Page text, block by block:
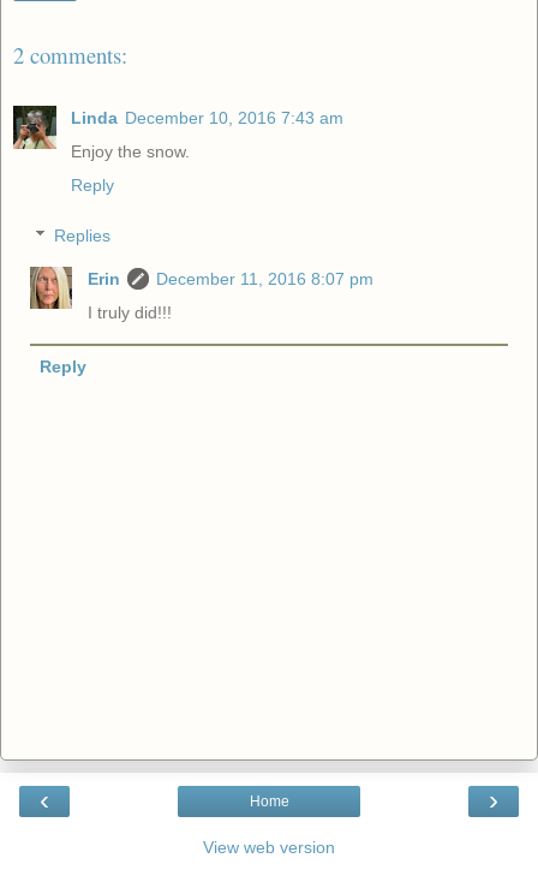
2 comments:
Linda December 10, 2016 7:43 am
Enjoy the snow.
Reply
Replies
Erin
December 11, 2016 8:07 pm
I truly did!!!
Reply
‹ ›
Home
View web version